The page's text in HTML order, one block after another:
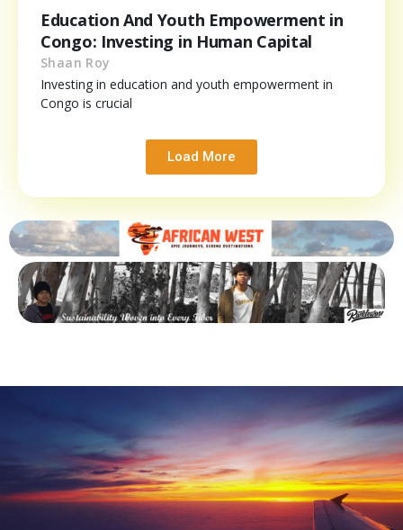
Education And Youth Empowerment in
Congo: Investing in Human Capital
Shaan Roy
Investing in education and youth empowerment in
Congo is crucial
Load More